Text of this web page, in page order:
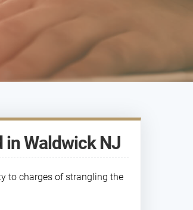
in Waldwick NJ
to charges of strangling the